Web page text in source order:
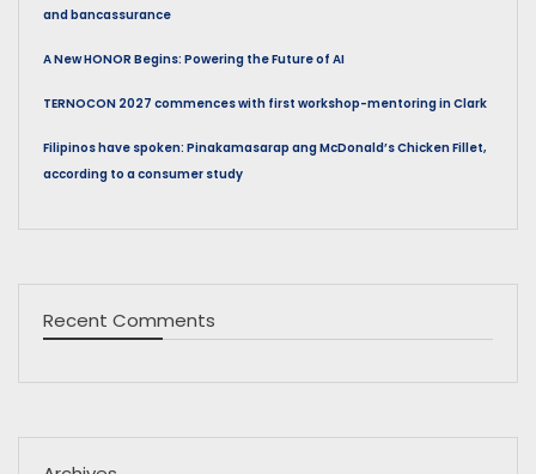
and bancassurance
A New HONOR Begins: Powering the Future of AI
TERNOCON 2027 commences with first workshop-mentoring in Clark
Filipinos have spoken: Pinakamasarap ang McDonald’s Chicken Fillet,
according to a consumer study
Recent Comments